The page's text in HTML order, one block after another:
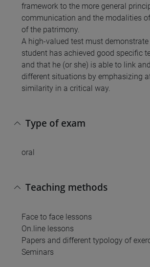
framework to the more general
communication and the modalities
of the patrimony.
A high-valued test must
student has achieved good specific
and that he (or she) is able to link
different situations by emphasizing
similarity in a critical way.
Type of exam
oral
Teaching methods
Face to face lessons
On.line lessons
Papers and different typology of
Seminars